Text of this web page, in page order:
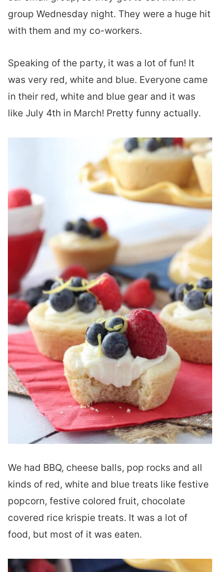
group Wednesday night. They were a huge hit
with them and my co-workers.
Speaking of the party, it was a lot of fun! It
was very red, white and blue. Everyone came
in their red, white and blue gear and it was
like July 4th in March! Pretty funny actually.
We had BBQ, cheese balls, pop rocks and all
kinds of red, white and blue treats like festive
popcorn, festive colored fruit, chocolate
covered rice krispie treats. It was a lot of
food, but most of it was eaten.